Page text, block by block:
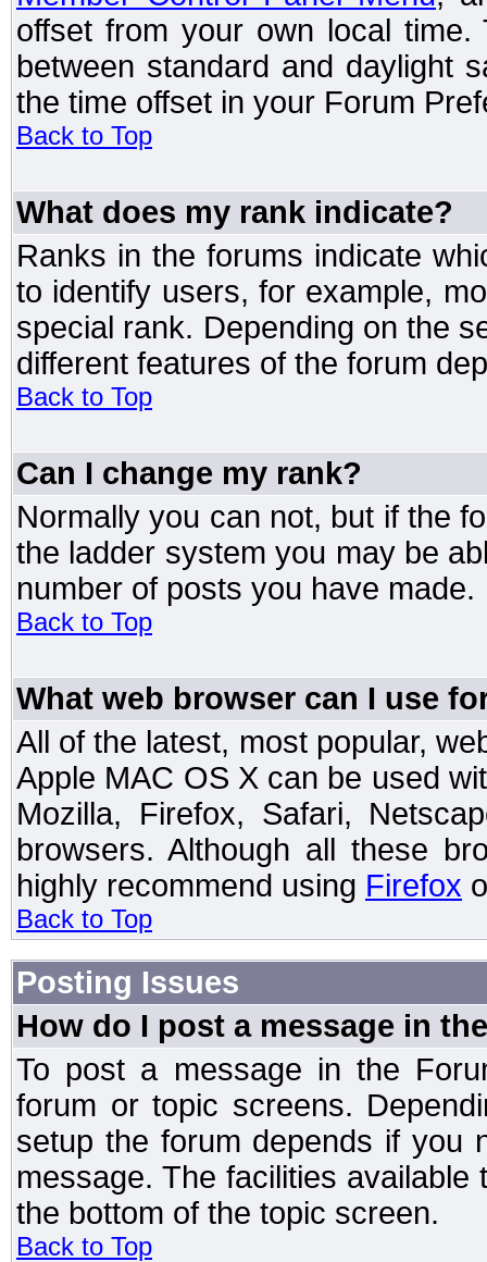
offset from your own local
between standard and daylight
the time offset in your Forum
Back to Top
What does my rank indicate?
Ranks in the forums indicate
to identify users, for example,
special rank. Depending on the
different features of the forum
Back to Top
Can I change my rank?
Normally you can not, but if the
the ladder system you may be
number of posts you have made.
Back to Top
What web browser can I use
All of the latest, most popular,
Apple MAC OS X can be used
Mozilla, Firefox, Safari,
browsers. Although all these
highly recommend using Firefox
Back to Top
Posting Issues
How do I post a message in
To post a message in the
forum or topic screens.
setup the forum depends if you
message. The facilities
the bottom of the topic screen.
Back to Top